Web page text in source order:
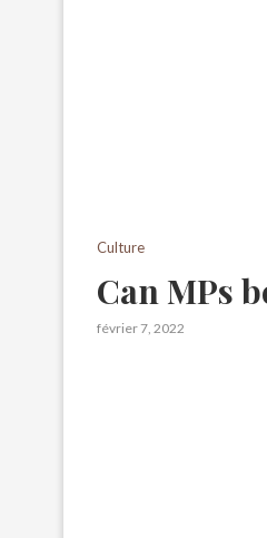
Culture
Can MPs
février 7, 2022